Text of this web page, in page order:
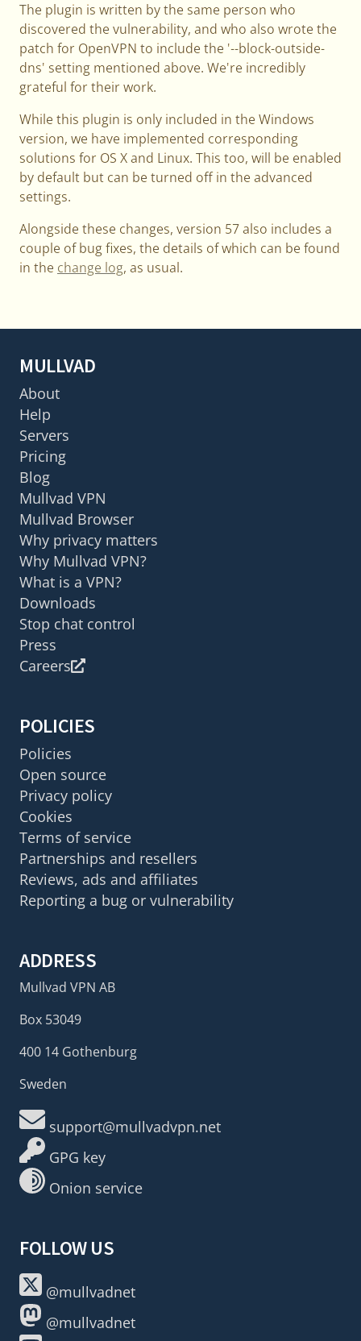
The plugin is written by the same person who
discovered the vulnerability, and who also wrote the
patch for OpenVPN to include the '--block-outside-
dns' setting mentioned above. We're incredibly
grateful for their work.
While this plugin is only included in the Windows
version, we have implemented corresponding
solutions for OS X and Linux. This too, will be enabled
by default but can be turned off in the advanced
settings.
Alongside these changes, version 57 also includes a
couple of bug fixes, the details of which can be found
in the change log, as usual.
MULLVAD
About
Help
Servers
Pricing
Blog
Mullvad VPN
Mullvad Browser
Why privacy matters
Why Mullvad VPN?
What is a VPN?
Downloads
Stop chat control
Press
Careers
POLICIES
Policies
Open source
Privacy policy
Cookies
Terms of service
Partnerships and resellers
Reviews, ads and affiliates
Reporting a bug or vulnerability
ADDRESS
Mullvad VPN AB
Box 53049
400 14 Gothenburg
Sweden
support@mullvadvpn.net
GPG key
Onion service
FOLLOW US
@mullvadnet
@mullvadnet